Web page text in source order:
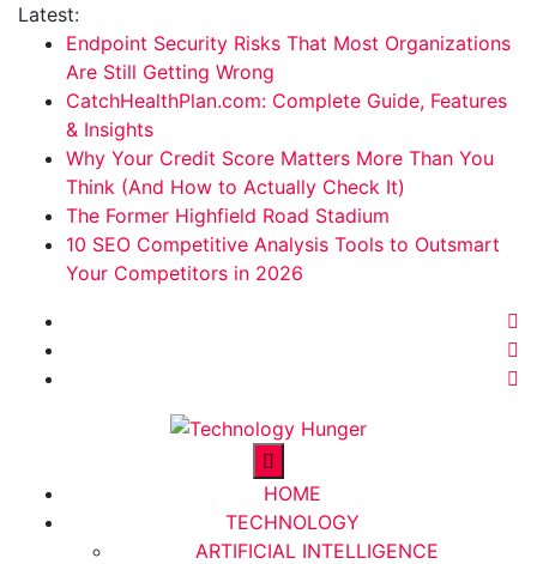
Skip
content
Latest:
Endpoint Security Risks That Most Organizations
Are Still Getting Wrong
CatchHealthPlan.com: Complete Guide, Features
& Insights
Why Your Credit Score Matters More Than You
Think (And How to Actually Check It)
The Former Highfield Road Stadium
10 SEO Competitive Analysis Tools to Outsmart
Your Competitors in 2026
HOME
TECHNOLOGY
ARTIFICIAL INTELLIGENCE